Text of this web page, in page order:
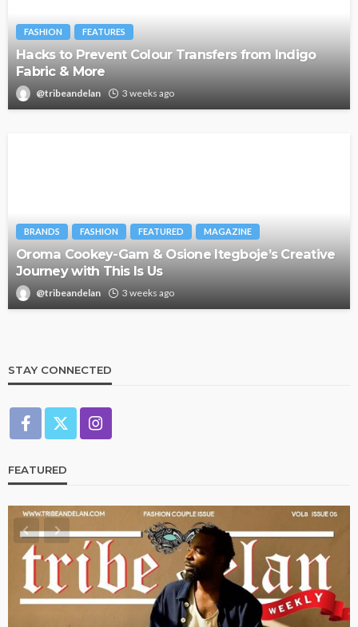
FASHION FEATURES
Hacks to Prevent Colour Transfers from Indigo
Fabric & More
@tribeandelan 3 weeks ago
BRANDS FASHION FEATURED MAGAZINE
Oroma Cookey-Gam & Osione Itegboje’s Creative
Journey with This Is Us
@tribeandelan 3 weeks ago
STAY CONNECTED
FEATURED